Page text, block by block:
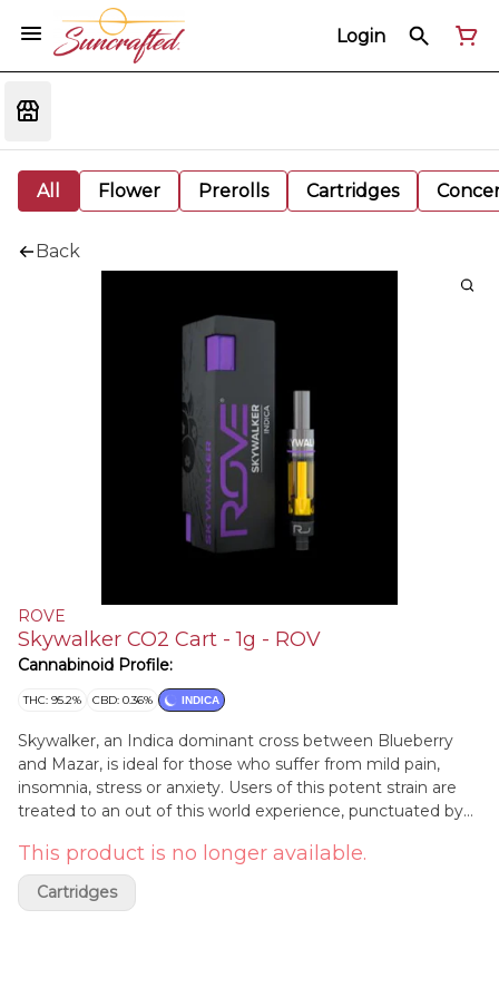
Login
All Flower Prerolls Cartridges
Back
ROVE
Skywalker CO2 Cart - 1g - ROV
Cannabinoid Profile:
THC: 95.2% CBD: 0.36% INDICA
Skywalker, an Indica dominant cross between Blueberry
and Mazar, is ideal for those who suffer from mild pain,
insomnia, stress or anxiety. Users of this potent strain are
treated to an out of this world experience, punctuated by
beneath your feet and let the forces guide you.
This product is no longer available.
Cartridges